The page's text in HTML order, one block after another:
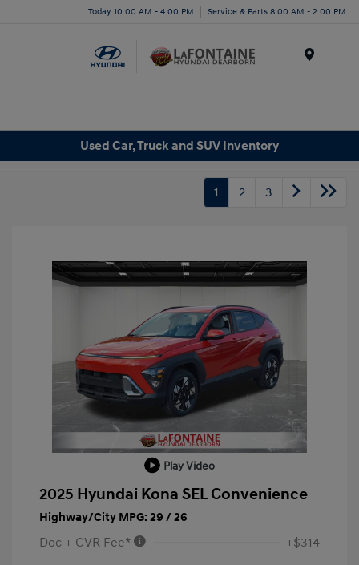
Today 10:00 AM - 4:00 PM Service & Parts 8:00 AM - 2:00 PM
Used Car, Truck and SUV Inventory
1 2 3
Play Video
2025 Hyundai Kona SEL Convenience
Highway/City MPG: 29 / 26
Doc + CVR Fee* +$314